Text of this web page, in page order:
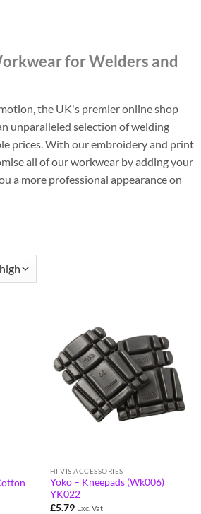
for Welders and
the UK's premier online shop
unparalleled selection of welding
prices. With our embroidery and print
all of our workwear by adding your
a more professional appearance on
HI-VIS ACCESSORIES
Yoko – Kneepads (Wk006)
YK022
£5.79 Exc. Vat